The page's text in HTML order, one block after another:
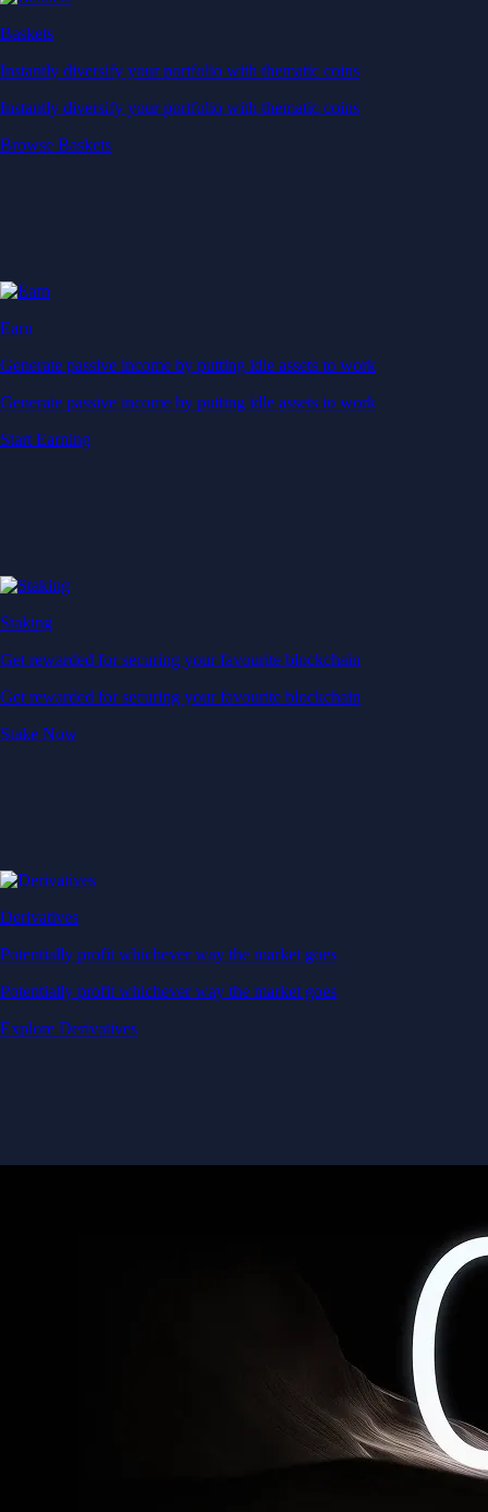
Baskets
Instantly diversify your portfolio with thematic coins
Instantly diversify your portfolio with thematic coins
Browse Baskets
Earn
Generate passive income by putting idle assets to work
Generate passive income by putting idle assets to work
Start Earning
Staking
Get rewarded for securing your favourite blockchain
Get rewarded for securing your favourite blockchain
Stake Now
Derivatives
Potentially profit whichever way the market goes
Potentially profit whichever way the market goes
Explore Derivatives